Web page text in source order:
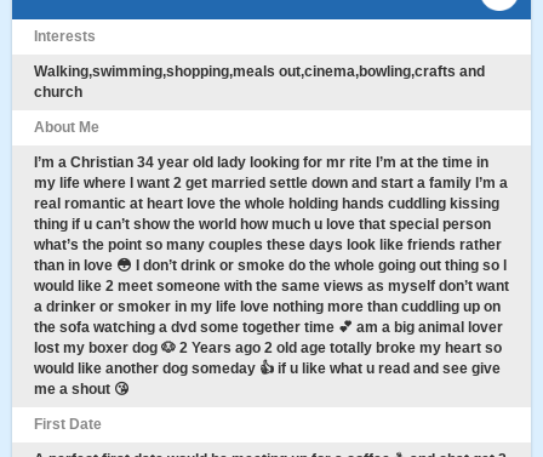
Interests
Walking,swimming,shopping,meals out,cinema,bowling,crafts and
church
About Me
I’m a Christian 34 year old lady looking for mr rite l’m at the time in
my life where l want 2 get married settle down and start a family l’m a
real romantic at heart love the whole holding hands cuddling kissing
thing if u can’t show the world how much u love that special person
what’s the point so many couples these days look like friends rather
than in love 😳 I don’t drink or smoke do the whole going out thing so l
would like 2 meet someone with the same views as myself don’t want
a drinker or smoker in my life love nothing more than cuddling up on
the sofa watching a dvd some together time 💕 am a big animal lover
lost my boxer dog 🐶 2 Years ago 2 old age totally broke my heart so
would like another dog someday 👍 if u like what u read and see give
me a shout 😘
First Date